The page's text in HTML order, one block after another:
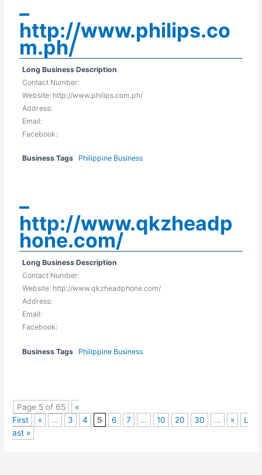
–
http://www.philips.co
m.ph/
Long Business Description
Contact Number:
Website: http://www.philips.com.ph/
Address:
Email:
Facebook:
Business Tags Philippine Business
–
http://www.qkzheadp
hone.com/
Long Business Description
Contact Number:
Website: http://www.qkzheadphone.com/
Address:
Email:
Facebook:
Business Tags Philippine Business
Page 5 of 65
«
First
« ... 3 4 5 6 7 ... 10 20 30 ... »
L
ast »